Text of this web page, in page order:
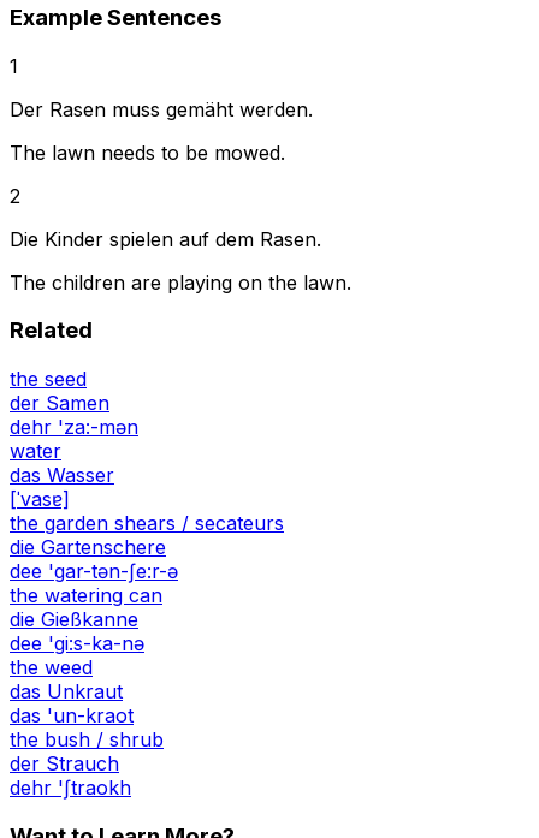
Example Sentences
1
Der Rasen muss gemäht werden.
The lawn needs to be mowed.
2
Die Kinder spielen auf dem Rasen.
The children are playing on the lawn.
Related
the seed
der Samen
dehr 'za:-mən
water
das Wasser
[ˈvasɐ]
the garden shears / secateurs
die Gartenschere
dee 'gar-tən-ʃe:r-ə
the watering can
die Gießkanne
dee 'gi:s-ka-nə
the weed
das Unkraut
das 'un-kraot
the bush / shrub
der Strauch
dehr 'ʃtraokh